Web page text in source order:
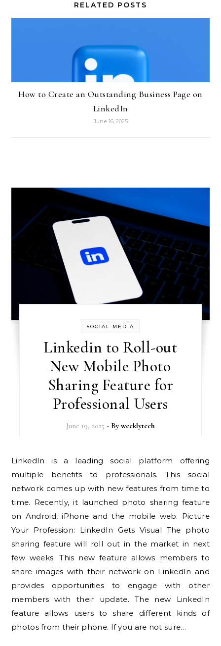
RELATED POSTS
How to Create an Outstanding Business Page on
LinkedIn
June 16, 2025
SOCIAL MEDIA
Linkedin to Roll-out
New Mobile Photo
Sharing Feature for
Professional Users
June 19, 2025 - By weeklytech
LinkedIn is a leading social platform offering
multiple benefits to professionals. This social
network comes up with new features from time to
time. Recently, it launched photo sharing feature
on Android, iPhone and the mobile web. Picture
Your Profession: LinkedIn Gets Visual The photo
sharing feature will roll out in the market in next
few weeks. This new feature allows members to
share images with their network on LinkedIn and
provides opportunities to engage with other
members with their update. The new LinkedIn
feature allows users to share different kinds of
photos from their phone. If you are not sure…